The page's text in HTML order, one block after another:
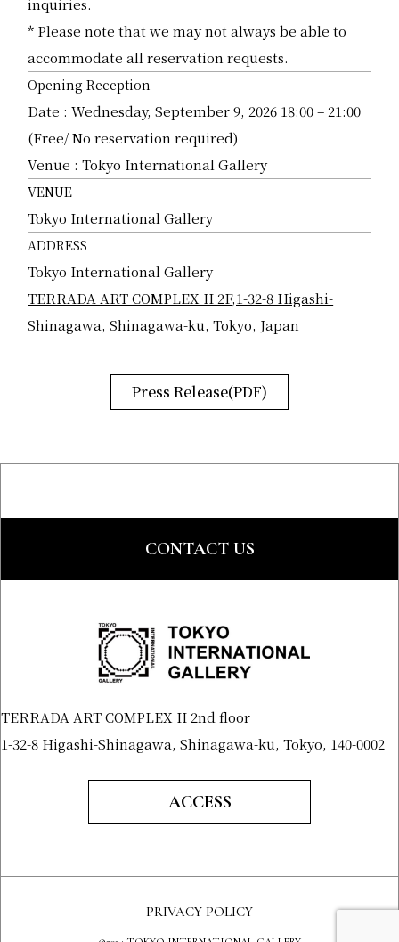
* Please note that we may not always be able to
accommodate all reservation requests.
Opening Reception
Date : Wednesday, September 9, 2026 18:00 – 21:00
(Free/ No reservation required)
Venue : Tokyo International Gallery
VENUE
Tokyo International Gallery
ADDRESS
Tokyo International Gallery
TERRADA ART COMPLEX II 2F,1-32-8 Higashi-
Shinagawa, Shinagawa-ku, Tokyo, Japan
Press Release(PDF)
CONTACT US
TERRADA ART COMPLEX II 2nd floor
1-32-8 Higashi-Shinagawa, Shinagawa-ku, Tokyo, 140-0002
ACCESS
PRIVACY POLICY